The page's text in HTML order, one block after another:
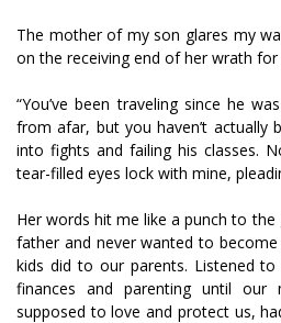
The mother of my son glares my
on the receiving end of her wrath
“You’ve been traveling since he
from afar, but you haven’t actually
into fights and failing his classes.
tear-filled eyes lock with mine,
Her words hit me like a punch to the
father and never wanted to
kids did to our parents. Listened
finances and parenting until our
supposed to love and protect us,